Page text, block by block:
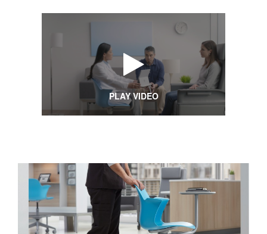
PLAY VIDEO